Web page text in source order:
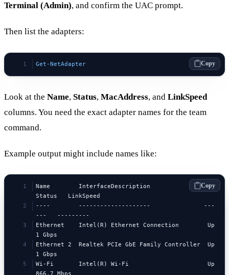
Terminal (Admin), and confirm the UAC prompt.
Then list the adapters:
Get-NetAdapter Copy
Look at the Name, Status, MacAddress, and LinkSpeed
columns. You need the exact adapter names for the team
command.
Example output might include names like:
Name        InterfaceDescription
Status   LinkSpeed
----        --------------------               ---
---   ---------
Ethernet    Intel(R) Ethernet Connection        Up
1 Gbps
Ethernet 2  Realtek PCIe GbE Family Controller  Up
1 Gbps
Wi-Fi       Intel(R) Wi-Fi                      Up
866.7 Mbps
Copy